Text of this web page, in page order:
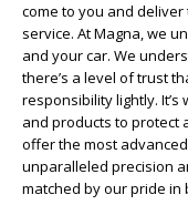
come to you and
service. At Magna, we
and your car. We
there’s a level of trust
responsibility lightly.
and products to protect
offer the most
unparalleled precision
matched by our pride in